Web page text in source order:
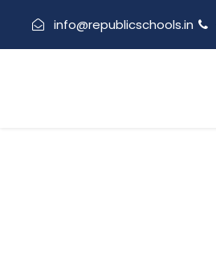
info@republicschools.in